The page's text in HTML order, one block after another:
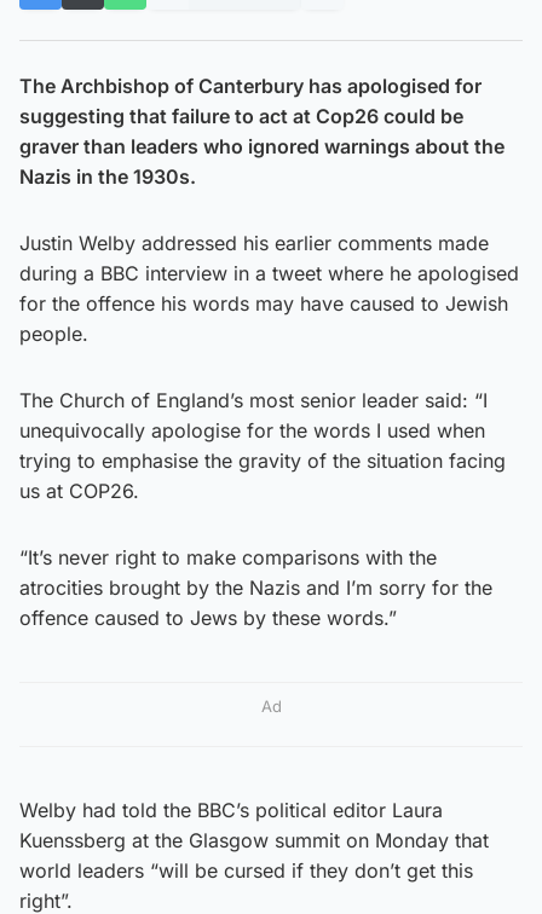
The Archbishop of Canterbury has apologised for
suggesting that failure to act at Cop26 could be
graver than leaders who ignored warnings about the
Nazis in the 1930s.
Justin Welby addressed his earlier comments made
during a BBC interview in a tweet where he apologised
for the offence his words may have caused to Jewish
people.
The Church of England’s most senior leader said: “I
unequivocally apologise for the words I used when
trying to emphasise the gravity of the situation facing
us at COP26.
“It’s never right to make comparisons with the
atrocities brought by the Nazis and I’m sorry for the
offence caused to Jews by these words.”
Ad
Welby had told the BBC’s political editor Laura
Kuenssberg at the Glasgow summit on Monday that
world leaders “will be cursed if they don’t get this
right”.